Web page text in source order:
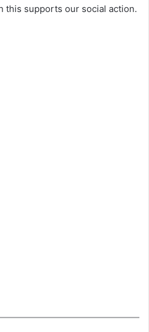
this supports our social action.